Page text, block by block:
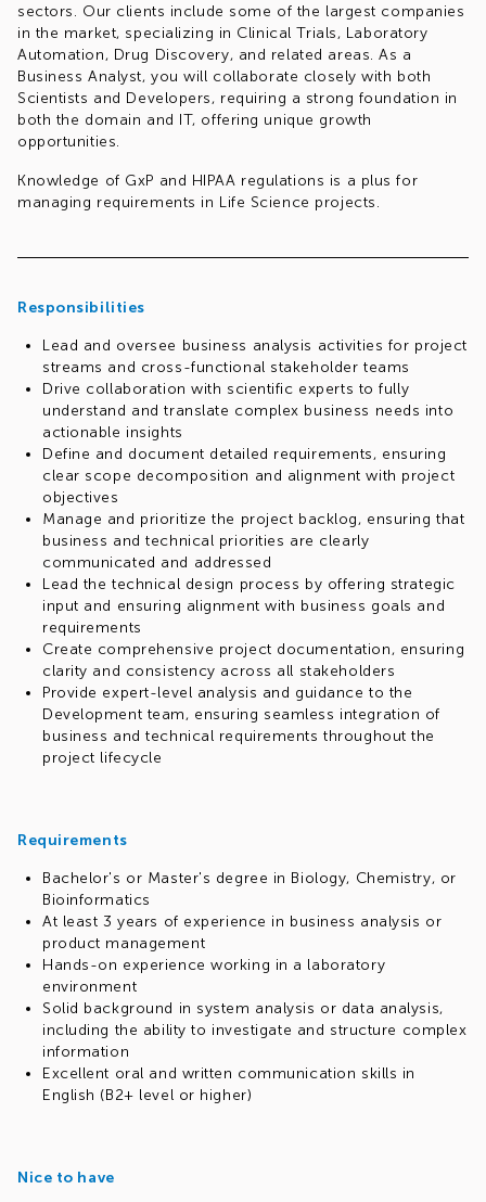
sectors. Our clients include some of the largest companies
in the market, specializing in Clinical Trials, Laboratory
Automation, Drug Discovery, and related areas. As a
Business Analyst, you will collaborate closely with both
Scientists and Developers, requiring a strong foundation in
both the domain and IT, offering unique growth
opportunities.
Knowledge of GxP and HIPAA regulations is a plus for
managing requirements in Life Science projects.
Responsibilities
Lead and oversee business analysis activities for project
streams and cross-functional stakeholder teams
Drive collaboration with scientific experts to fully
understand and translate complex business needs into
actionable insights
Define and document detailed requirements, ensuring
clear scope decomposition and alignment with project
objectives
Manage and prioritize the project backlog, ensuring that
business and technical priorities are clearly
communicated and addressed
Lead the technical design process by offering strategic
input and ensuring alignment with business goals and
requirements
Create comprehensive project documentation, ensuring
clarity and consistency across all stakeholders
Provide expert-level analysis and guidance to the
Development team, ensuring seamless integration of
business and technical requirements throughout the
project lifecycle
Requirements
Bachelor's or Master's degree in Biology, Chemistry, or
Bioinformatics
At least 3 years of experience in business analysis or
product management
Hands-on experience working in a laboratory
environment
Solid background in system analysis or data analysis,
including the ability to investigate and structure complex
information
Excellent oral and written communication skills in
English (B2+ level or higher)
Nice to have